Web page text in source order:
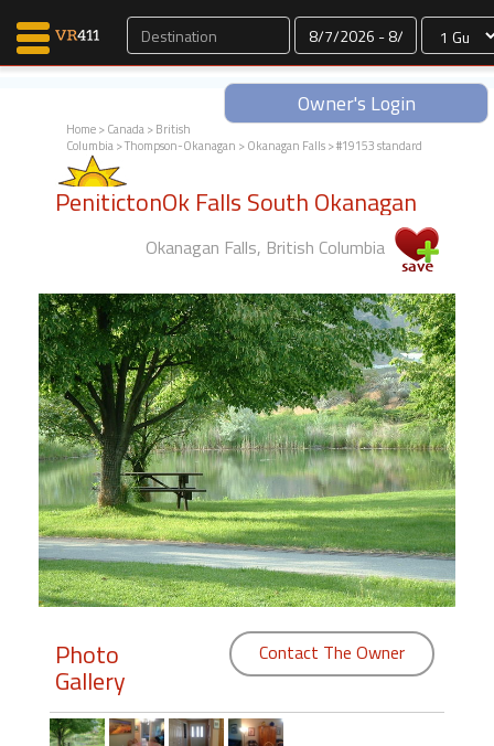
Dates
Owner's Login
Map Search
Favorites
Communications
Fling
Faves
Why VR411?
Renters
Owners
Members
Login
Featured
Home>Canada>British
Columbia>Thompson-Okanagan >Okanagan Falls> #19153 standard
PenitictonOk Falls South Okanagan
Okanagan Falls, British Columbia
Photo
Gallery
Contact The Owner